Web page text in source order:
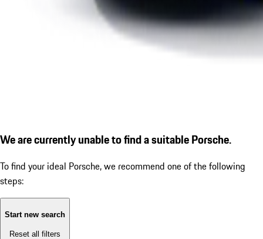
We are currently unable to find a suitable Porsche.
To find your ideal Porsche, we recommend one of the following
steps:
Start new search
Reset all filters